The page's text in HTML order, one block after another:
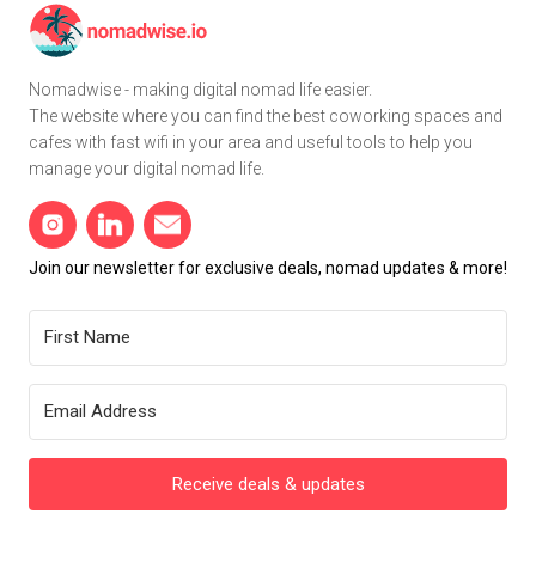
Nomadwise - making digital nomad life easier.
The website where you can find the best coworking spaces and
cafes with fast wifi in your area and useful tools to help you
manage your digital nomad life.
Join our newsletter for exclusive deals, nomad updates & more!
Receive deals & updates